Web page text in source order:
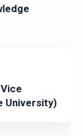
University)